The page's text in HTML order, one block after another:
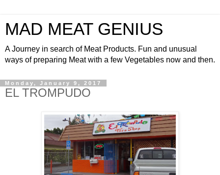
MAD MEAT GENIUS
A Journey in search of Meat Products. Fun and unusual
ways of preparing Meat with a few Vegetables now and then.
Monday, January 9, 2017
EL TROMPUDO